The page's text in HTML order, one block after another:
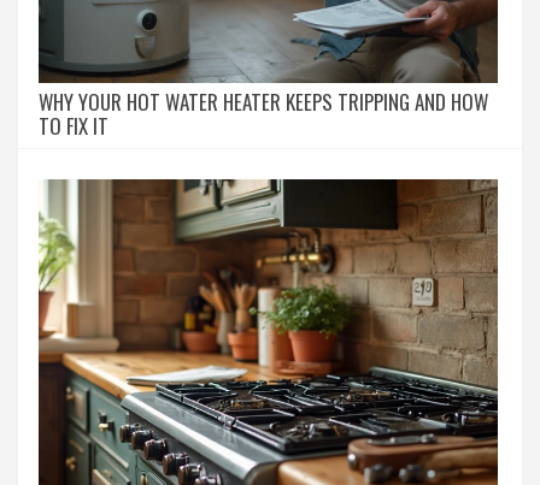
WHY YOUR HOT WATER HEATER KEEPS TRIPPING AND HOW
TO FIX IT